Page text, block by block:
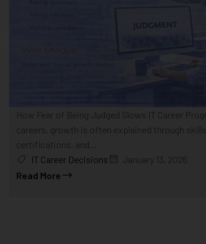
How Fear of Being Judged Slows IT Career
careers, growth is often explained through skills,
certifications, and...
IT Career Decisions
January 13, 2026
Read More